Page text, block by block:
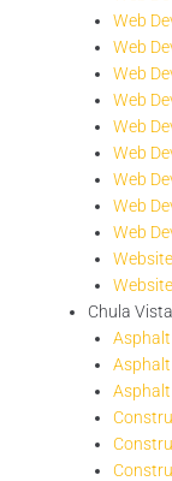
Web
Web
Web
Web
Web
Web
Web
Web
Web
Chula Vista
Asphalt